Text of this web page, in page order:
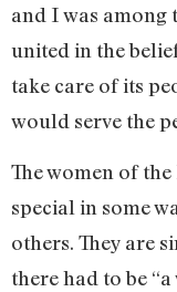
and I was among
united in the
take care of its
would serve the
The women of
special in some
others. They are
there had to be